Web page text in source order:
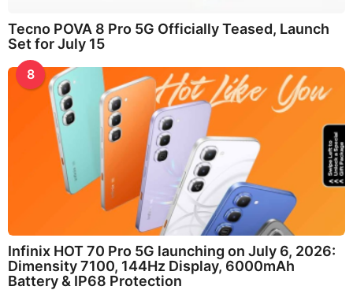
Tecno POVA 8 Pro 5G Officially Teased, Launch
Set for July 15
8
Infinix HOT 70 Pro 5G launching on July 6, 2026:
Dimensity 7100, 144Hz Display, 6000mAh
Battery & IP68 Protection